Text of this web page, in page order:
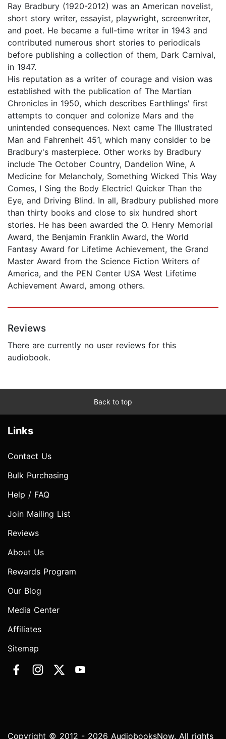
Ray Bradbury (1920-2012) was an American novelist,
short story writer, essayist, playwright, screenwriter,
and poet. He became a full-time writer in 1943 and
contributed numerous short stories to periodicals
before publishing a collection of them, Dark Carnival,
in 1947.
His reputation as a writer of courage and vision was
established with the publication of The Martian
Chronicles in 1950, which describes Earthlings' first
attempts to conquer and colonize Mars and the
unintended consequences. Next came The Illustrated
Man and Fahrenheit 451, which many consider to be
Bradbury's masterpiece. Other works by Bradbury
include The October Country, Dandelion Wine, A
Medicine for Melancholy, Something Wicked This Way
Comes, I Sing the Body Electric! Quicker Than the
Eye, and Driving Blind. In all, Bradbury published more
than thirty books and close to six hundred short
stories. He has been awarded the O. Henry Memorial
Award, the Benjamin Franklin Award, the World
Fantasy Award for Lifetime Achievement, the Grand
Master Award from the Science Fiction Writers of
America, and the PEN Center USA West Lifetime
Achievement Award, among others.
Reviews
There are currently no user reviews for this
audiobook.
Back to top
Links
Contact Us
Bulk Purchasing
Help / FAQ
Join Mailing List
Reviews
About Us
Rewards Program
Our Blog
Media Center
Affiliates
Sitemap
Copyright © 2012 - 2026 AudiobooksNow. All rights